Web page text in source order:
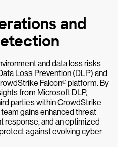
and
and data loss risks
Loss Prevention (DLP) and
Falcon® platform. By
from Microsoft DLP,
parties within CrowdStrike
gains enhanced threat
response, and an optimized
against evolving cyber